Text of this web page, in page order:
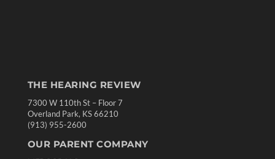
THE HEARING REVIEW
7300 W 110th St – Floor 7
Overland Park, KS 66210
(913) 955-2600
OUR PARENT COMPANY